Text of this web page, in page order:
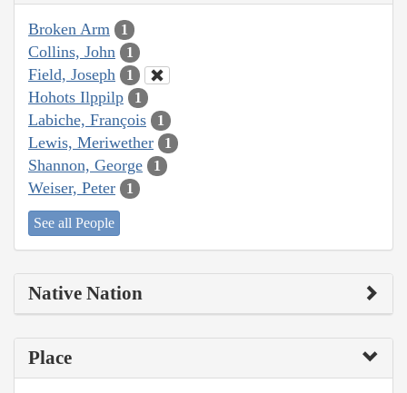
Broken Arm 1
Collins, John 1
Field, Joseph 1
Hohots Ilppilp 1
Labiche, François 1
Lewis, Meriwether 1
Shannon, George 1
Weiser, Peter 1
See all People
Native Nation
Place